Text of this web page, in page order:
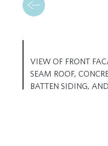
VIEW OF FRONT
SEAM ROOF,
BATTEN SIDING,